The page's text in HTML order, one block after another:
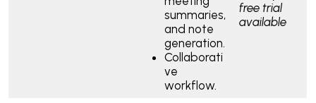
summaries,
and note
generation.
Collaborati
ve
workflow.
free trial
available